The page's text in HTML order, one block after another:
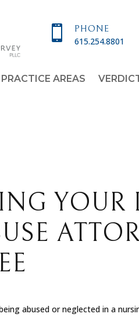
 PHONE
615.254.8801
PRACTICE AREAS
abused or neglected in a